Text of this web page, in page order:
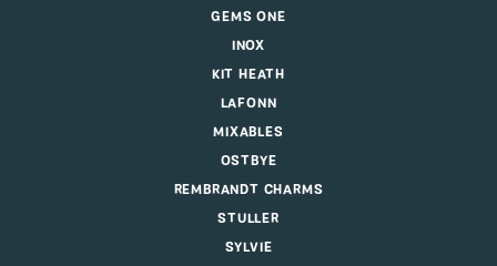
GEMS ONE
INOX
KIT HEATH
LAFONN
MIXABLES
OSTBYE
REMBRANDT CHARMS
STULLER
SYLVIE